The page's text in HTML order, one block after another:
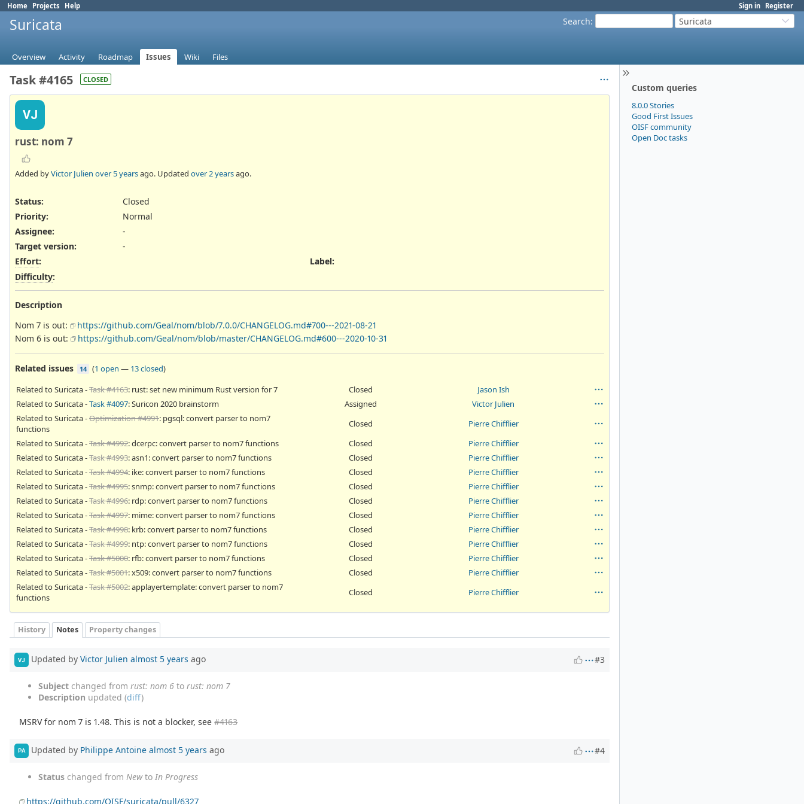
Sign in Register
Home Projects Help
Search: Suricata
Suricata
Overview Activity Roadmap Issues Wiki Files
Custom queries
8.0.0 Stories
Good First Issues
OISF community
Open Doc tasks
Task #4165 CLOSED
VJ
rust: nom 7
Added byVictor Julien over 5 yearsago. Updated over 2 yearsago.
Status:
Closed
Priority:
Normal
Assignee:
-
Target version:
-
Effort:
Difficulty:
Label:
Description
Nom 7 is out:
https://github.com/Geal/nom/blob/7.0.0/CHANGELOG.md#700---2021-08-21
Nom 6 is out:
https://github.com/Geal/nom/blob/master/CHANGELOG.md#600---2020-10-31
Related issues 14 (1 open — 13 closed)
Related to Suricata -Task #4163: rust: set new minimum Rust version for 7 Closed
Jason Ish
Related to Suricata -Task #4097: Suricon 2020 brainstorm Assigned
Victor Julien
Related to Suricata -Optimization #4991: pgsql: convert parser to nom7
functions
Closed
Pierre Chifflier
Related to Suricata -Task #4992: dcerpc: convert parser to nom7 functions Closed
Pierre Chifflier
Related to Suricata -Task #4993: asn1: convert parser to nom7 functions Closed
Pierre Chifflier
Related to Suricata -Task #4994: ike: convert parser to nom7 functions Closed
Pierre Chifflier
Related to Suricata -Task #4995: snmp: convert parser to nom7 functions Closed
Pierre Chifflier
Related to Suricata -Task #4996: rdp: convert parser to nom7 functions Closed
Pierre Chifflier
Related to Suricata -Task #4997: mime: convert parser to nom7 functions Closed
Pierre Chifflier
Related to Suricata -Task #4998: krb: convert parser to nom7 functions Closed
Pierre Chifflier
Related to Suricata -Task #4999: ntp: convert parser to nom7 functions Closed
Pierre Chifflier
Related to Suricata -Task #5000: rfb: convert parser to nom7 functions Closed
Pierre Chifflier
Related to Suricata -Task #5001: x509: convert parser to nom7 functions Closed
Pierre Chifflier
Related to Suricata -Task #5002: applayertemplate: convert parser to nom7
functions
Closed Pierre Chifflier
History Notes Property changes
VJ Updated by Victor Julien almost 5 years ago #3
Subject changed from rust: nom 6 to rust: nom 7
Description updated (diff)
MSRV for nom 7 is 1.48. This is not a blocker, see#4163
PA Updated by Philippe Antoine almost 5 years ago #4
Status changed from Newto In Progress
https://github.com/OISF/suricata/pull/6327